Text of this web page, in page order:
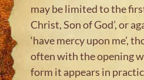
may be limited to the
Christ, Son of God’, or
‘have mercy upon me’,
often with the opening
form it appears in